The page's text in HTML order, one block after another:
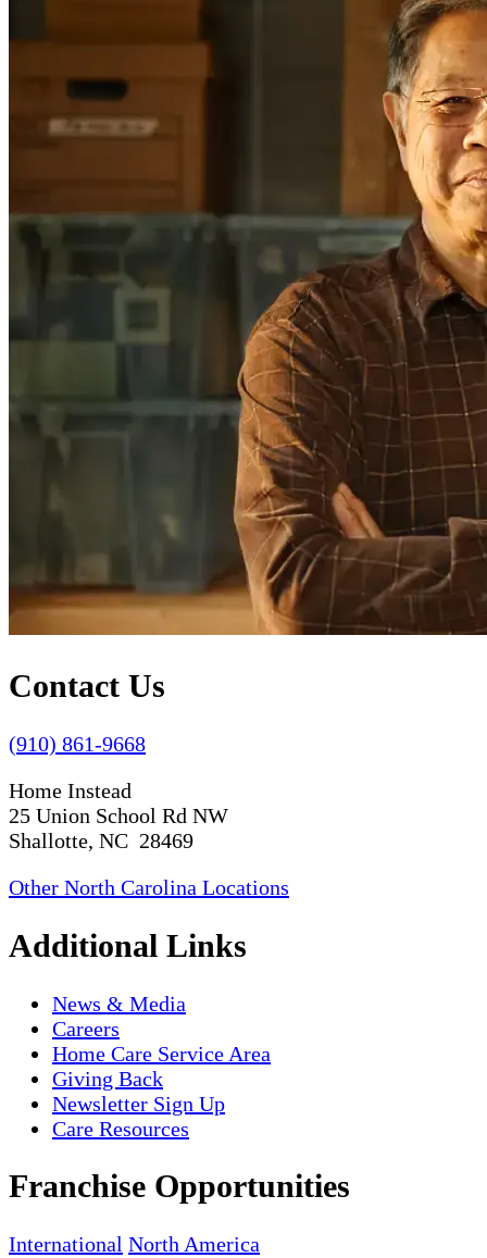
Contact Us
(910) 861-9668
Home Instead
25 Union School Rd NW
Shallotte, NC 28469
Other North Carolina Locations
Additional Links
News & Media
Careers
Home Care Service Area
Giving Back
Newsletter Sign Up
Care Resources
Franchise Opportunities
International North America